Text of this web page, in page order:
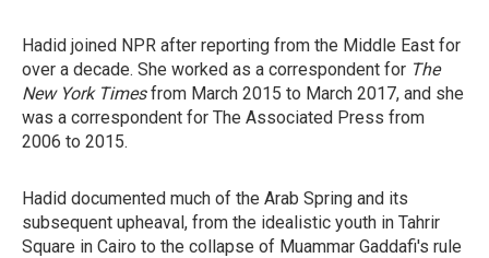
Hadid joined NPR after reporting from the Middle East for
over a decade. She worked as a correspondent for The
New York Timesfrom March 2015 to March 2017, and she
was a correspondent for The Associated Press from
2006 to 2015.
Hadid documented much of the Arab Spring and its
subsequent upheaval, from the idealistic youth in Tahrir
Square in Cairo to the collapse of Muammar Gaddafi's rule